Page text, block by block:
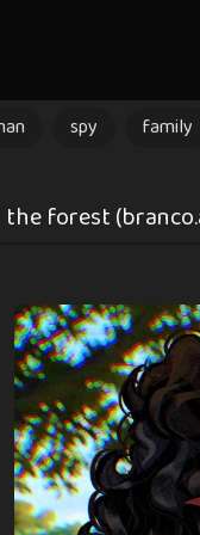
spy family
the forest